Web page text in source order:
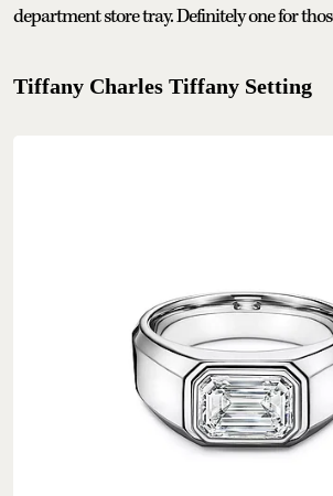
department store tray. Definitely one for
Tiffany Charles Tiffany Setting